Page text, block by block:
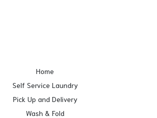
Home
Self Service Laundry
Pick Up and Delivery
Wash & Fold